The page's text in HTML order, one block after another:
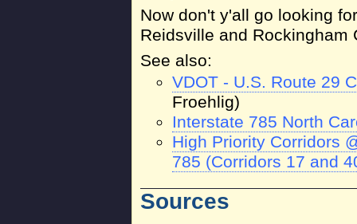
Now don't y'all go looking
Reidsville and Rockingham
See also:
VDOT - U.S. Route 29
Froehlig)
Interstate 785 North
High Priority Corridors
785 (Corridors 17 and
Sources